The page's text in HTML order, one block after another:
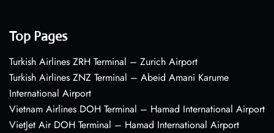
Top Pages
Turkish Airlines ZRH Terminal – Zurich Airport
Turkish Airlines ZNZ Terminal – Abeid Amani Karume
International Airport
Vietnam Airlines DOH Terminal – Hamad International Airport
VietJet Air DOH Terminal – Hamad International Airport